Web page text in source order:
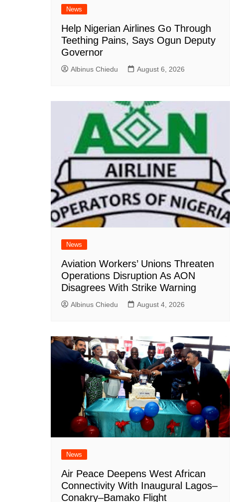
News
Help Nigerian Airlines Go Through
Teething Pains, Says Ogun Deputy
Governor
Albinus Chiedu August 6, 2026
News
Aviation Workers’ Unions Threaten
Operations Disruption As AON
Disagrees With Strike Warning
Albinus Chiedu August 4, 2026
News
Air Peace Deepens West African
Connectivity With Inaugural Lagos–
Conakry–Bamako Flight